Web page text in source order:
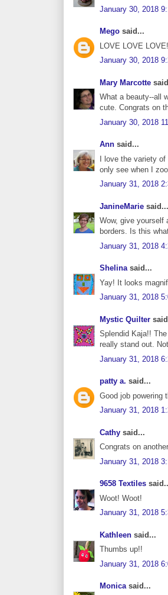
January 30, 2018
Mego said...
LOVE LOVE
January 30, 2018
Mary Marcotte
What a beauty--all
cute. Congrats on
January 30, 2018
Ann said...
I love the variety
only see when I
January 31, 2018
JanineMarie said...
Wow, give yourself
borders. Is this
January 31, 2018
Shelinasaid...
Yay! It looks
January 31, 2018
Mystic Quilter
Splendid Kaja!!
really stand out.
January 31, 2018
patty a. said...
Good job powering
January 31, 2018
Cathy said...
Congrats on
January 31, 2018
9658 Textiles
Woot! Woot!
January 31, 2018
Kathleen said...
Thumbs up!!
January 31, 2018
Monicasaid...